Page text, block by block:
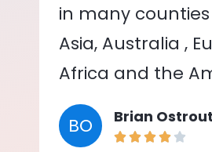
in many
Asia, Australia ,
Africa and the
BO Brian Ostrout